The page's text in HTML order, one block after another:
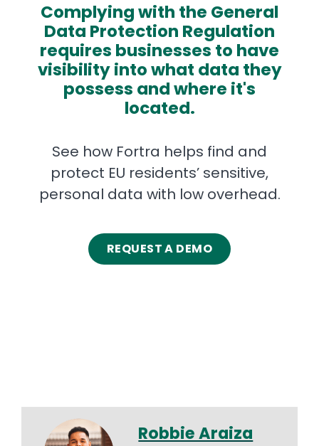
Complying with the General
Data Protection Regulation
requires businesses to have
visibility into what data they
possess and where it's
located.
See how Fortra helps find and
protect EU residents’ sensitive,
personal data with low overhead.
REQUEST A DEMO
Robbie Araiza